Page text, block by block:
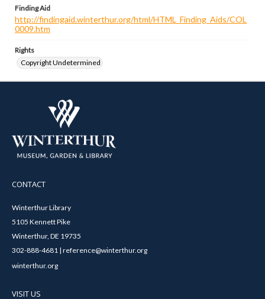
Finding Aid
http://findingaid.winterthur.org/html/HTML_Finding_Aids/COL
0009.htm
Rights
Copyright Undetermined
CONTACT
Winterthur Library
5105 Kennett Pike
Winterthur, DE 19735
302-888-4681 | reference@winterthur.org
winterthur.org
VISIT US